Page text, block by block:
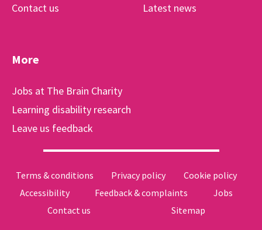
Contact us
Latest news
More
Jobs at The Brain Charity
Learning disability research
Leave us feedback
Terms & conditions Privacy policy
Cookie policy
Accessibility
Feedback & complaints
Jobs
Contact us
Sitemap